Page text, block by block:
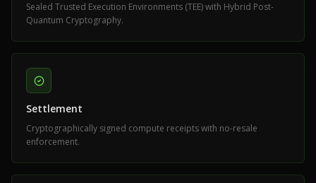
Sealed Trusted Execution Environments (TEE) with Hybrid Post-
Quantum Cryptography.
Settlement
Cryptographically signed compute receipts with no-resale
enforcement.